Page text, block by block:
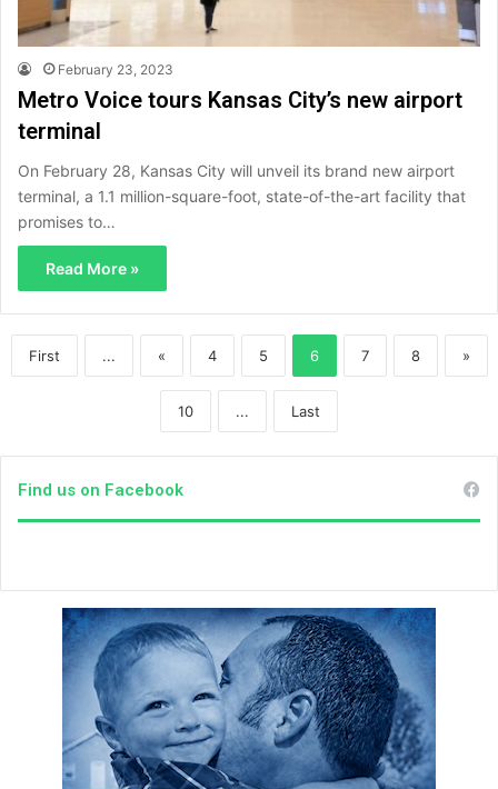
February 23, 2023
Metro Voice tours Kansas City’s new airport
terminal
On February 28, Kansas City will unveil its brand new airport
terminal, a 1.1 million-square-foot, state-of-the-art facility that
promises to…
Read More »
First ... « 4 5 6 7 8 »
10 ... Last
Find us on Facebook